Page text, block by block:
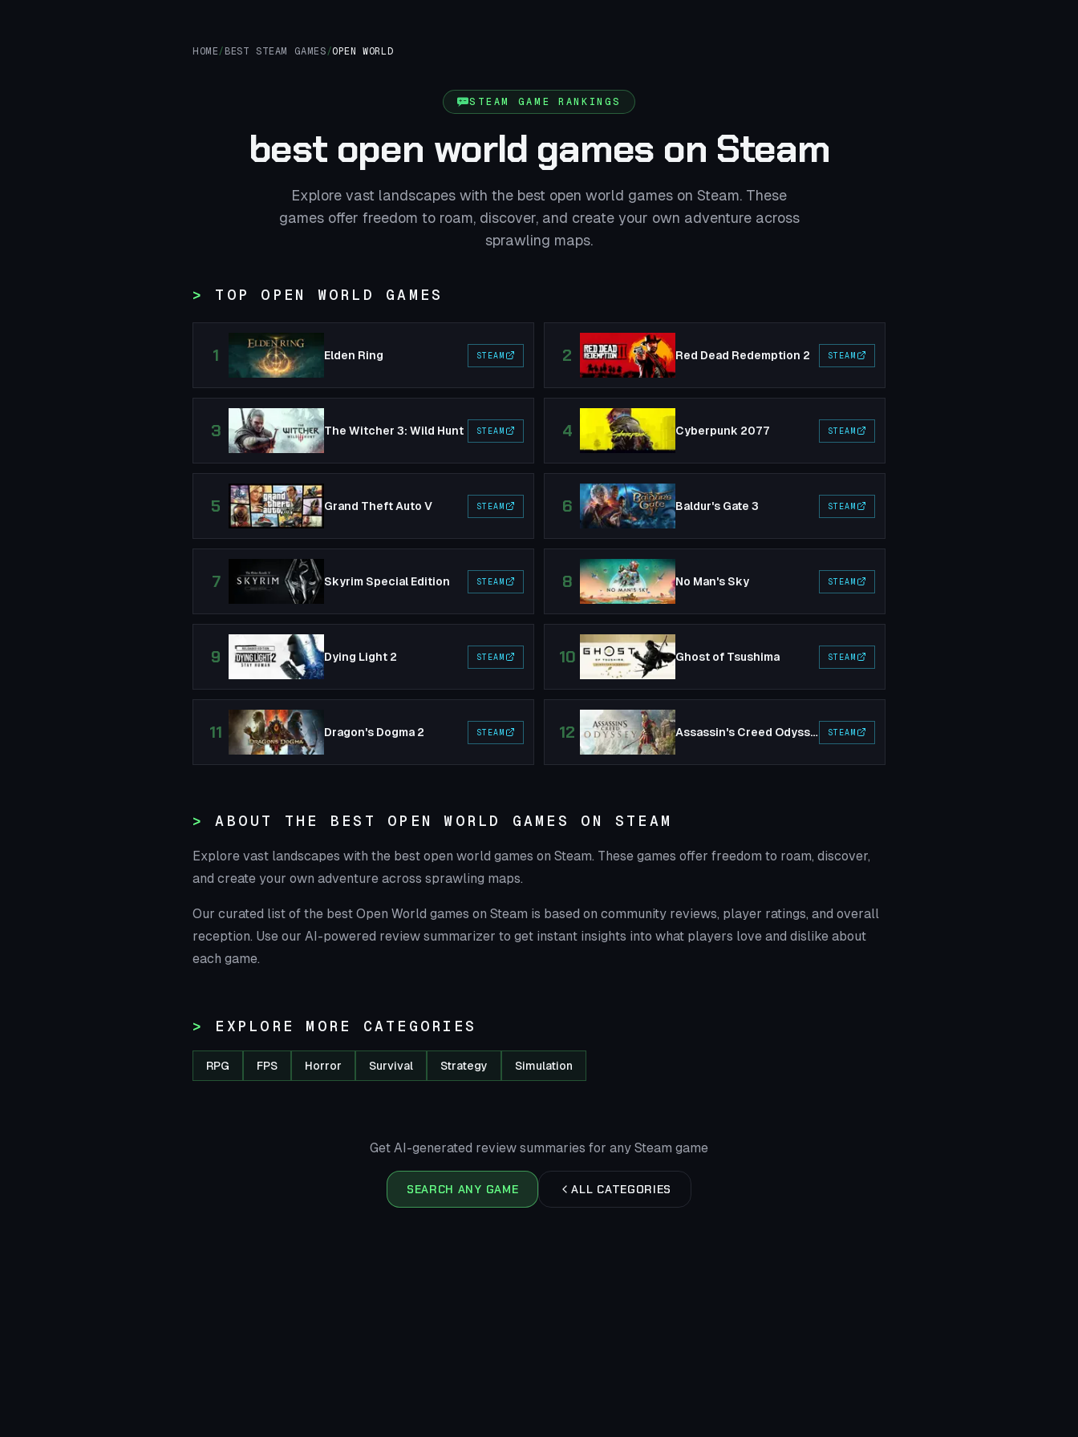
HOME/ BEST STEAM GAMES /OPEN WORLD
STEAM GAME RANKINGS
best open world games on Steam
Explore vast landscapes with the best open world games on Steam. These
games offer freedom to roam, discover, and create your own adventure across
sprawling maps.
TOP OPEN WORLD GAMES
1 Elden Ring STEAM 2 Red Dead Redemption 2 STEAM
3 The Witcher 3: Wild Hunt STEAM 4 Cyberpunk 2077 STEAM
5 Grand Theft Auto V STEAM 6 Baldur's Gate 3 STEAM
7 Skyrim Special Edition STEAM 8 No Man's Sky STEAM
9 Dying Light 2 STEAM 10 Ghost of Tsushima STEAM
11 Dragon's Dogma 2 STEAM 12 Assassin's Creed Odyssey STEAM
ABOUT THE BEST OPEN WORLD GAMES ON STEAM
Explore vast landscapes with the best open world games on Steam. These games offer freedom to roam, discover,
and create your own adventure across sprawling maps.
Our curated list of the best Open World games on Steam is based on community reviews, player ratings, and overall
reception. Use our AI-powered review summarizer to get instant insights into what players love and dislike about
each game.
EXPLORE MORE CATEGORIES
RPG FPS Horror Survival Strategy Simulation
Get AI-generated review summaries for any Steam game
SEARCH ANY GAME ALL CATEGORIES